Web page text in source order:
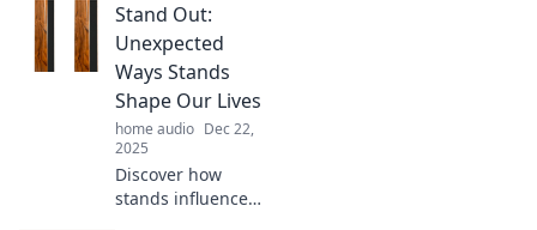
Transform your
tangled mess into
an organized oasis
effortlessly.
Discover the
secrets now!
Stand Out:
Unexpected
Ways Stands
Shape Our Lives
home audio Dec 22,
2025
Discover how
stands influence